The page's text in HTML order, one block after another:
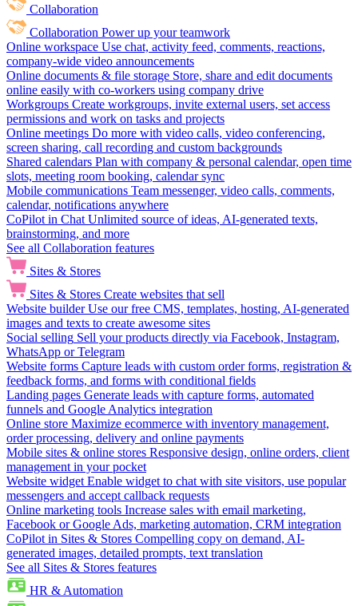
Collaboration
Collaboration Power up your teamwork
Online workspace Use chat, activity feed, comments, reactions,
company-wide video announcements
Online documents & file storage Store, share and edit documents
online easily with co-workers using company drive
Workgroups Create workgroups, invite external users, set access
permissions and work on tasks and projects
Online meetings Do more with video calls, video conferencing,
screen sharing, call recording and custom backgrounds
Shared calendars Plan with company & personal calendar, open time
slots, meeting room booking, calendar sync
Mobile communications Team messenger, video calls, comments,
calendar, notifications anywhere
CoPilot in Chat Unlimited source of ideas, AI-generated texts,
brainstorming, and more
See all Collaboration features
Sites & Stores
Sites & Stores Create websites that sell
Website builder Use our free CMS, templates, hosting, AI-generated
images and texts to create awesome sites
Social selling Sell your products directly via Facebook, Instagram,
WhatsApp or Telegram
Website forms Capture leads with custom order forms, registration &
feedback forms, and forms with conditional fields
Landing pages Generate leads with capture forms, automated
funnels and Google Analytics integration
Online store Maximize ecommerce with inventory management,
order processing, delivery and online payments
Mobile sites & online stores Responsive design, online orders, client
management in your pocket
Website widget Enable widget to chat with site visitors, use popular
messengers and accept callback requests
Online marketing tools Increase sales with email marketing,
Facebook or Google Ads, marketing automation, CRM integration
CoPilot in Sites & Stores Compelling copy on demand, AI-
generated images, detailed prompts, text translation
See all Sites & Stores features
HR & Automation